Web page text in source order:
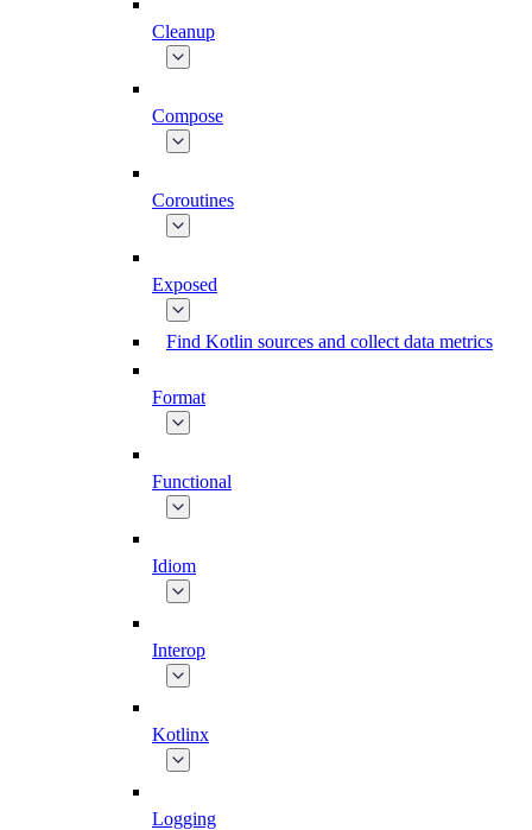
Cleanup
Compose
Coroutines
Exposed
Find Kotlin sources and collect data metrics
Format
Functional
Idiom
Interop
Kotlinx
Logging